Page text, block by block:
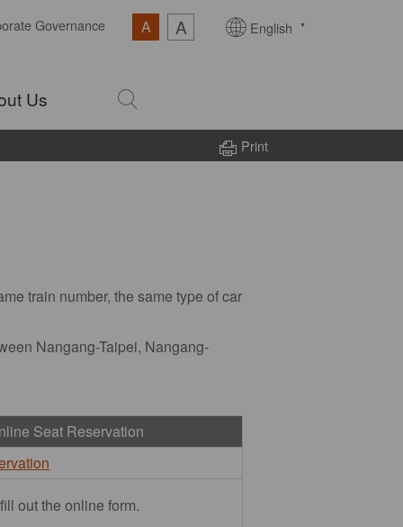
Us
Governance A A English
Print
train number, the same type of car
Nangang-Taipei, Nangang-
Seat Reservation
out the online form.